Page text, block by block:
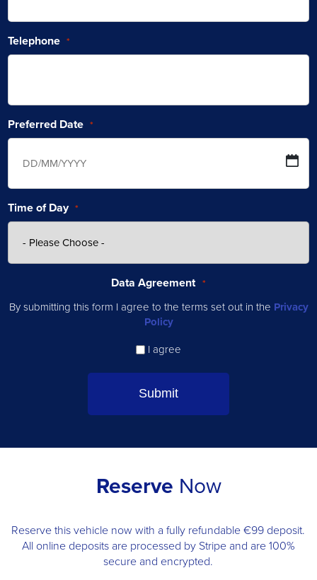
Telephone *
Preferred Date *
Time of Day *
Data Agreement *
By submitting this form I agree to the terms set out in the Privacy
Policy
I agree
Reserve Now
Reserve this vehicle now with a fully refundable €99 deposit.
All online deposits are processed by Stripe and are 100%
secure and encrypted.